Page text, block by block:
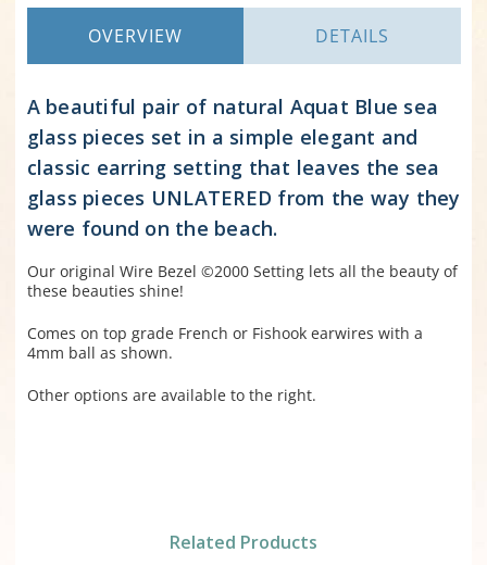
OVERVIEW DETAILS
A beautiful pair of natural Aquat Blue sea
glass pieces set in a simple elegant and
classic earring setting that leaves the sea
glass pieces UNLATERED from the way they
were found on the beach.
Our original Wire Bezel ©2000 Setting lets all the beauty of
these beauties shine!
Comes on top grade French or Fishook earwires with a
4mm ball as shown.
Other options are available to the right.
Related Products